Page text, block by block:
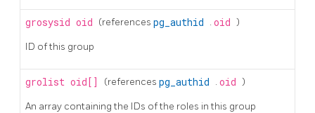
grosysid oid (references pg_authid . oid )
ID of this group
grolist oid[] (references pg_authid . oid )
An array containing the IDs of the roles in this group